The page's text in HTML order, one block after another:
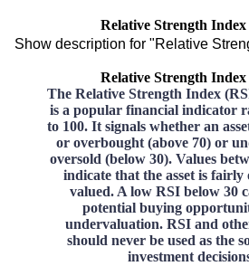
Relative Strength Index
Show description for "Relative
Relative Strength Index
The Relative Strength Index
is a popular financial indicator
to 100. It signals whether an
or overbought (above 70) or
oversold (below 30). Values
indicate that the asset is
valued. A low RSI below 30
potential buying
undervaluation. RSI and
should never be used as the
investment